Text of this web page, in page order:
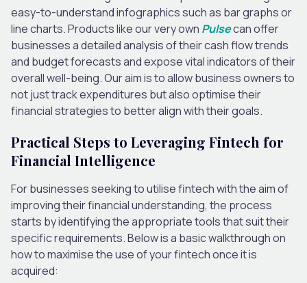
easy-to-understand infographics such as bar graphs or
line charts. Products like our very own Pulsecan offer
businesses a detailed analysis of their cash flow trends
and budget forecasts and expose vital indicators of their
overall well-being. Our aim is to allow business owners to
not just track expenditures but also optimise their
financial strategies to better align with their goals.
Practical Steps to Leveraging Fintech for
Financial Intelligence
For businesses seeking to utilise fintech with the aim of
improving their financial understanding, the process
starts by identifying the appropriate tools that suit their
specific requirements. Below is a basic walkthrough on
how to maximise the use of your fintech once it is
acquired: